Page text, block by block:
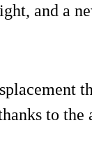
and a
to